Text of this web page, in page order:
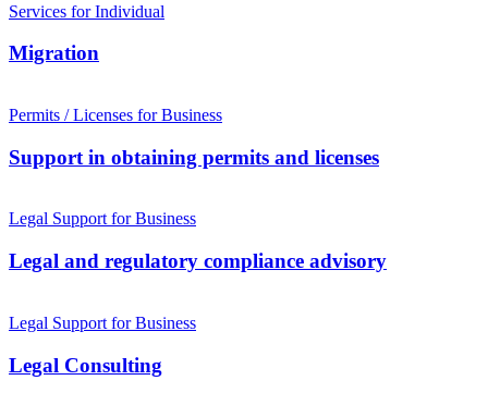
Services for Individual
Migration
Permits / Licenses for Business
Support in obtaining permits and licenses
Legal Support for Business
Legal and regulatory compliance advisory
Legal Support for Business
Legal Consulting